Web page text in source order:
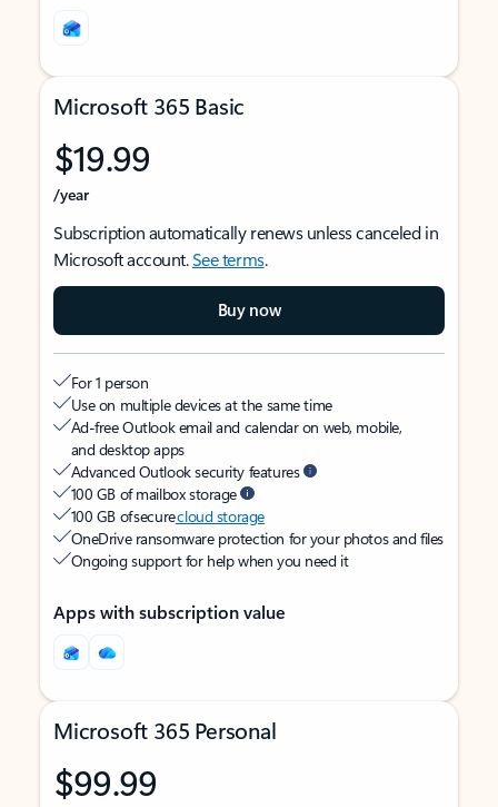
Microsoft 365 Basic
$19.99
/year
Subscription automatically renews unless canceled in
Microsoft account.See terms.
Buy now
For 1 person
Use on multiple devices at the same time
Ad-free Outlook email and calendar on web, mobile,
and desktop apps
Advanced Outlook security features
100 GB of mailbox storage
100 GB of securecloud storage
OneDrive ransomware protection for your photos and files
Ongoing support for help when you need it
Apps with subscription value
Microsoft 365 Personal
$99.99